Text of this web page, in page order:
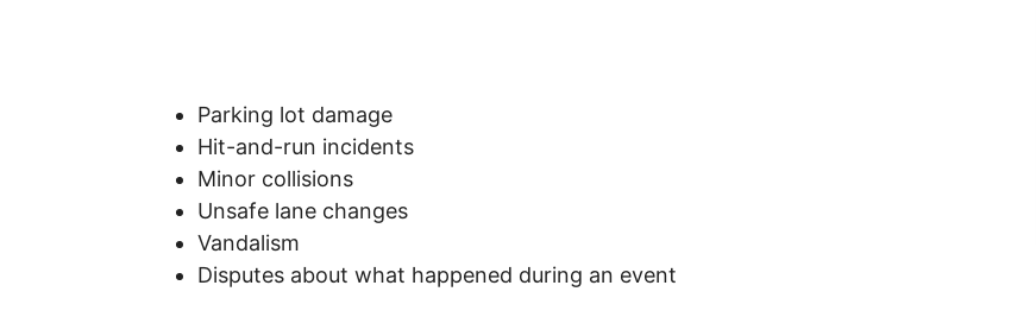
Parking lot damage
Hit-and-run incidents
Minor collisions
Unsafe lane changes
Vandalism
Disputes about what happened during an event